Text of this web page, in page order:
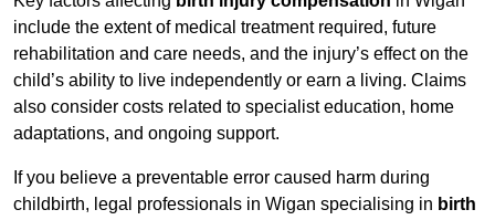
include the extent of medical treatment required, future
rehabilitation and care needs, and the injury’s effect on the
child’s ability to live independently or earn a living. Claims
also consider costs related to specialist education, home
adaptations, and ongoing support.
If you believe a preventable error caused harm during
childbirth, legal professionals in Wigan specialising in birth